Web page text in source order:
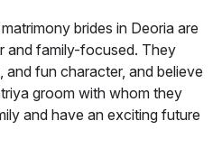
brides in Deoria are
and family-focused. They
fun character, and believe
groom with whom they
and have an exciting future